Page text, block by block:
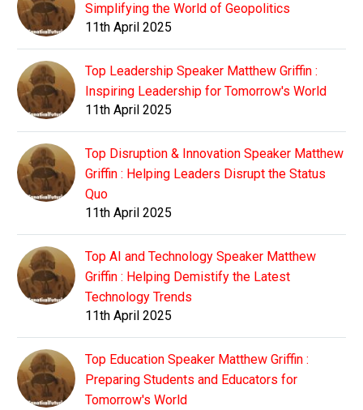
Simplifying the World of Geopolitics
11th April 2025
Top Leadership Speaker Matthew Griffin :
Inspiring Leadership for Tomorrow's World
11th April 2025
Top Disruption & Innovation Speaker Matthew
Griffin : Helping Leaders Disrupt the Status
Quo
11th April 2025
Top AI and Technology Speaker Matthew
Griffin : Helping Demistify the Latest
Technology Trends
11th April 2025
Top Education Speaker Matthew Griffin :
Preparing Students and Educators for
Tomorrow's World